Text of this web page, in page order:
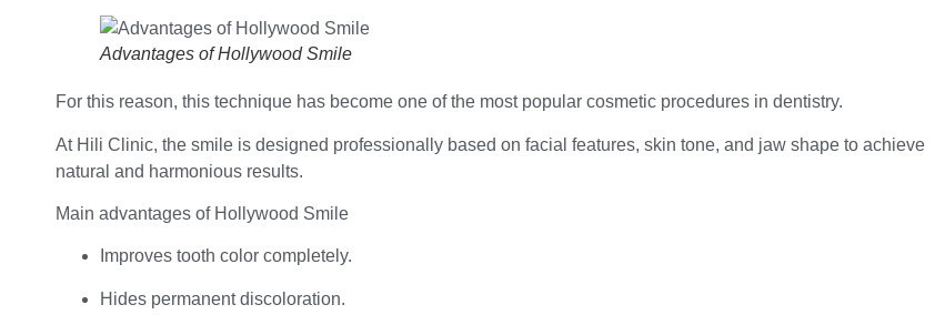
Advantages of Hollywood Smile
For this reason, this technique has become one of the most popular cosmetic procedures in dentistry.
At Hili Clinic, the smile is designed professionally based on facial features, skin tone, and jaw shape to achieve
natural and harmonious results.
Main advantages of Hollywood Smile
Improves tooth color completely.
Hides permanent discoloration.